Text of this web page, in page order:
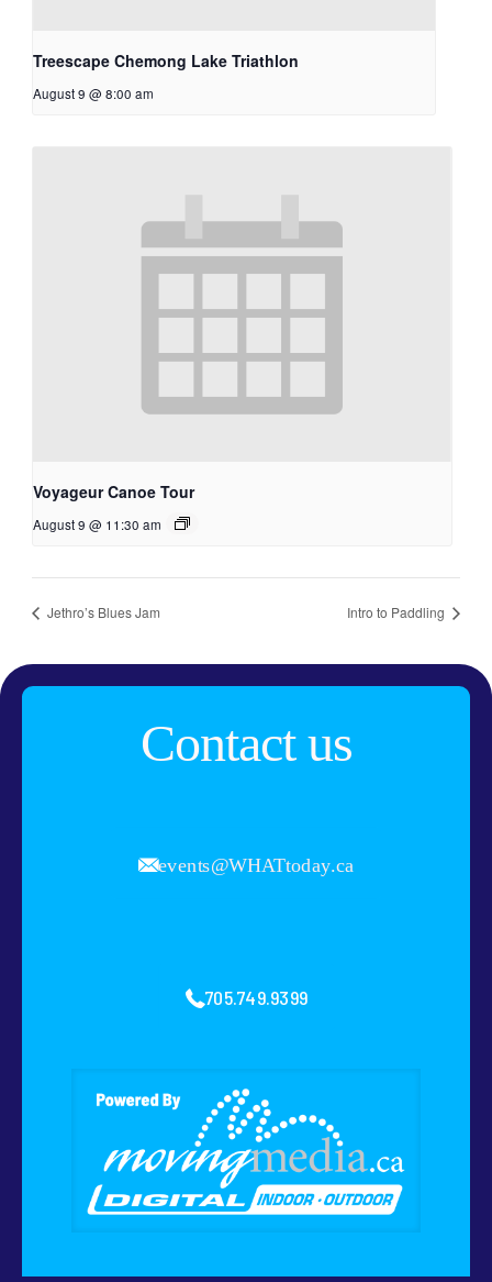
Treescape Chemong Lake Triathlon
August 9 @ 8:00 am
Voyageur Canoe Tour
August 9 @ 11:30 am
Jethro’s Blues Jam Intro to Paddling
Contact us
events@WHATtoday.ca
705.749.9399